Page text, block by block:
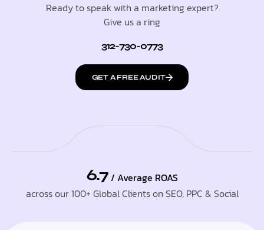
Ready to speak with a marketing expert?
Give us a ring
312-730-0773
GET A FREE AUDIT
6.7 / Average ROAS
across our 100+ Global Clients on SEO, PPC & Social